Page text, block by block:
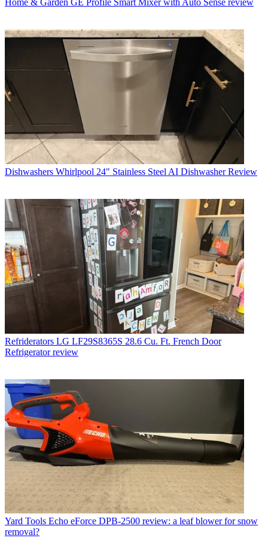
Dishwashers Whirlpool 24" Stainless Steel AI Dishwasher Review
Refriderators LG LF29S8365S 28.6 Cu. Ft. French Door
Refrigerator review
Yard Tools Echo eForce DPB-2500 review: a leaf blower for snow
removal?